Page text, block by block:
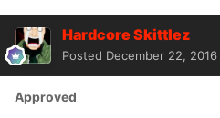
Hardcore Skittlez
Posted December 22, 2016
Approved